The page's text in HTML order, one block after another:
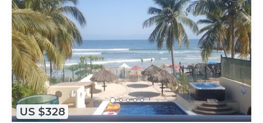
US $328